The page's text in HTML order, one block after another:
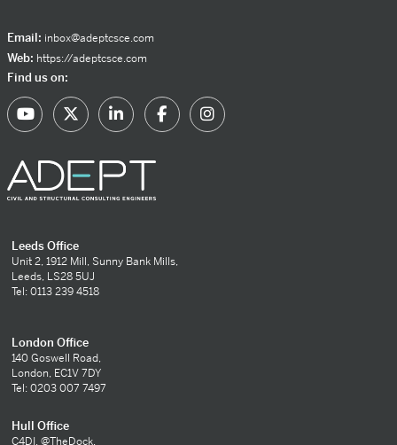
Email: inbox@adeptcsce.com
Web: https://adeptcsce.com
Find us on:
Leeds Office
Unit 2, 1912 Mill, Sunny Bank Mills,
Leeds, LS28 5UJ
Tel: 0113 239 4518
London Office
140 Goswell Road,
London, EC1V 7DY
Tel: 0203 007 7497
Hull Office
C4DI, @TheDock,